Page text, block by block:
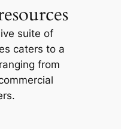
suite of
caters to a
from